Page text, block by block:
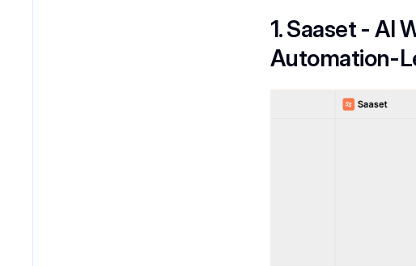
1. Saaset - AI
Automation-